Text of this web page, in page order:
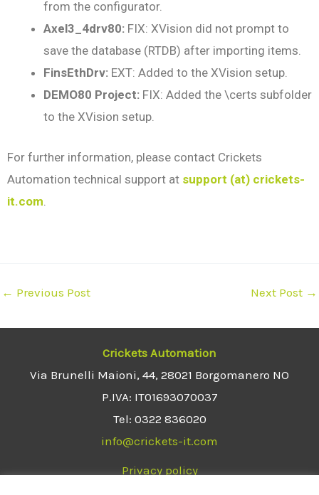
from the configurator.
Axel3_4drv80: FIX: XVision did not prompt to
save the database (RTDB) after importing items.
FinsEthDrv: EXT: Added to the XVision setup.
DEMO80 Project: FIX: Added the \certs subfolder
to the XVision setup.
For further information, please contact Crickets
Automation technical support at support (at) crickets-
it.com
← Previous Post Next Post →
Crickets Automation
Via Brunelli Maioni, 44, 28021 Borgomanero NO
P.IVA: IT01693070037
Tel: 0322 836020
info@crickets-it.com
Privacy policy